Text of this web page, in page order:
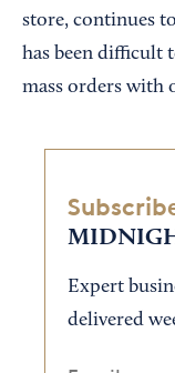
store, continues
has been difficult
mass orders with
Expert
delivered